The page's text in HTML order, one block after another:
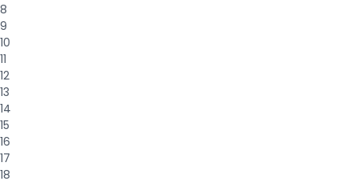
8
9
10
11
12
13
14
15
16
17
18